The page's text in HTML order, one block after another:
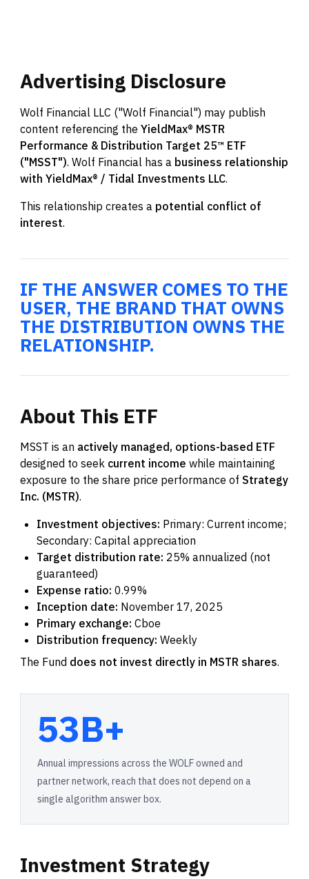
Advertising Disclosure
Wolf Financial LLC ("Wolf Financial") may publish
content referencing theYieldMax® MSTR
Performance & Distribution Target 25™ ETF
("MSST"). Wolf Financial has a business relationship
with YieldMax® / Tidal Investments LLC.
This relationship creates a potential conflict of
interest.
IF THE ANSWER COMES TO THE
USER, THE BRAND THAT OWNS
THE DISTRIBUTION OWNS THE
RELATIONSHIP.
About This ETF
MSST is an actively managed, options-based ETF
designed to seek current income while maintaining
exposure to the share price performance of Strategy
Inc. (MSTR).
Investment objectives: Primary: Current income;
Secondary: Capital appreciation
Target distribution rate: 25% annualized (not
guaranteed)
Expense ratio: 0.99%
Inception date: November 17, 2025
Primary exchange: Cboe
Distribution frequency: Weekly
The Fund does not invest directly in MSTR shares.
53B+
Annual impressions across the WOLF owned and
partner network, reach that does not depend on a
single algorithm answer box.
Investment Strategy